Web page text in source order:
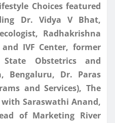
Choices featured
Dr. Vidya V Bhat,
Radhakrishna
IVF Center, former
Obstetrics and
Bengaluru, Dr. Paras
and Services), The
Saraswathi Anand,
of Marketing River